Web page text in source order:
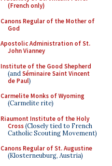
(French only)
Canons Regular of the Mother of
God
Apostolic Administration of St.
John Vianney
Institute of the Good Shepherd
(andSéminaire Saint Vincent
de Paul)
Carmelite Monks of Wyoming
(Carmelite rite)
Riaumont Institute of the Holy
Cross(Closely tied to French
Catholic Scouting Movement)
Canons Regular of St. Augustine
(Klosterneuburg, Austria)